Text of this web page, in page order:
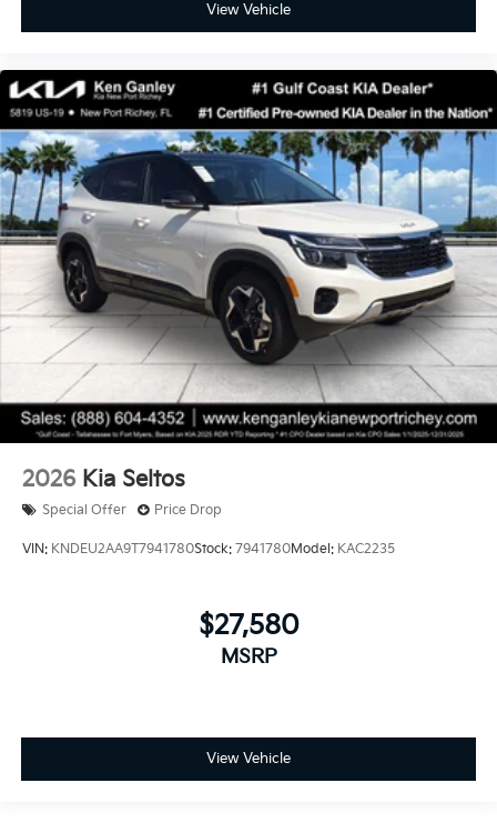
View Vehicle
2026 Kia Seltos
Special Offer Price Drop
VIN: KNDEU2AA9T7941780Stock: 7941780Model: KAC2235
$27,580
MSRP
View Vehicle